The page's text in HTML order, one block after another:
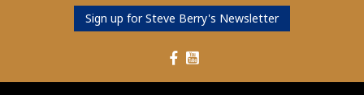
Sign up for Steve Berry's Newsletter
Follow Steve Berry on Facebook
Follow Steve Berry on YouTube